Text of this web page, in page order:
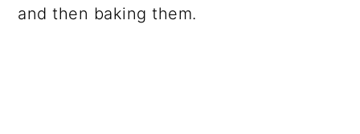
and then baking them.